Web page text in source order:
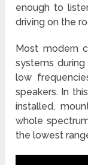
enough to
driving on the
Most modern
systems
low
speakers. In
installed,
whole
the lowest